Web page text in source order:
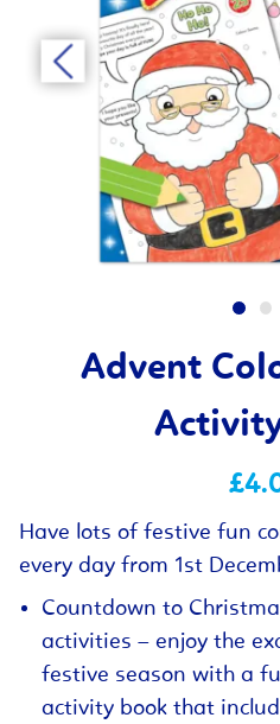
Advent
Have lots of festive fun
every day from 1st
Countdown to
activities – enjoy the
festive season with a
activity book that